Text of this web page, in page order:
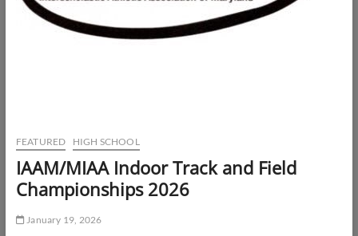
FEATURED HIGH SCHOOL
IAAM/MIAA Indoor Track and Field
Championships 2026
January 19, 2026